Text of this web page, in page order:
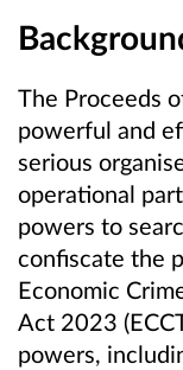
The Proceeds
powerful and
serious
operational
powers to
confiscate the
Economic
Act 2023
powers,